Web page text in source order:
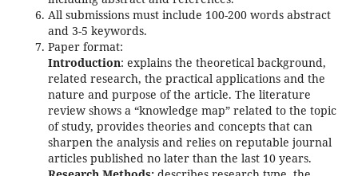
All submissions must include 100-200 words abstract
and 3-5 keywords.
Paper format:
Introduction: explains the theoretical background,
related research, the practical applications and the
nature and purpose of the article. The literature
review shows a “knowledge map” related to the topic
of study, provides theories and concepts that can
sharpen the analysis and relies on reputable journal
articles published no later than the last 10 years.